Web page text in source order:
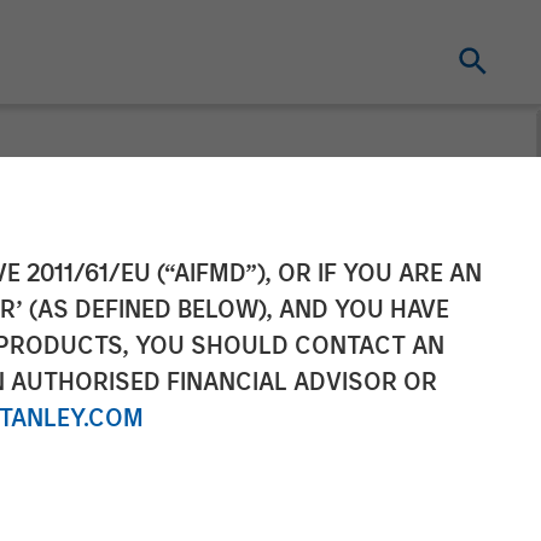
2011/61/EU (“AIFMD”), OR IF YOU ARE AN
(AS DEFINED BELOW), AND YOU HAVE
YOU SHOULD CONTACT AN
FINANCIAL ADVISOR OR
Raises